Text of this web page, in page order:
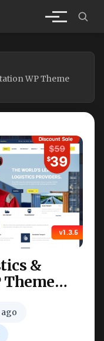
WP Theme
&
ago